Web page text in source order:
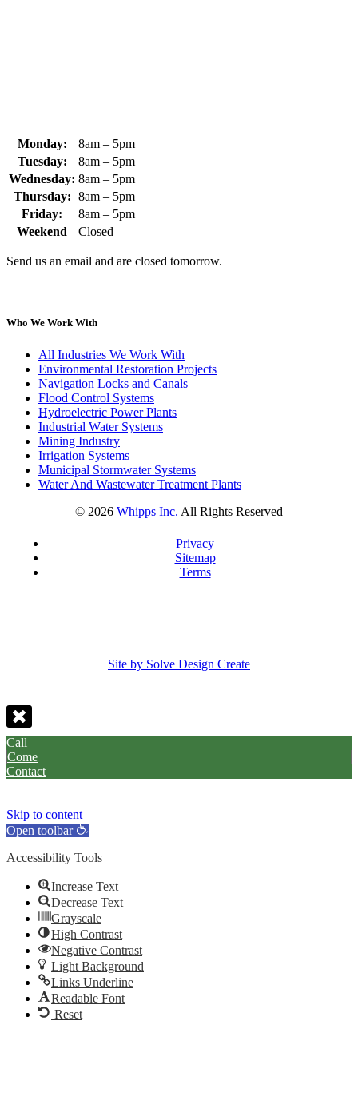
Monday:
8am – 5pm
Tuesday:
8am – 5pm
Wednesday: 8am – 5pm
Thursday: 8am – 5pm
Friday:
8am – 5pm
Weekend
Closed
Send us an email and are closed tomorrow.
Who We Work With
All Industries We Work With
Environmental Restoration Projects
Navigation Locks and Canals
Flood Control Systems
Hydroelectric Power Plants
Industrial Water Systems
Mining Industry
Irrigation Systems
Municipal Stormwater Systems
Water And Wastewater Treatment Plants
© 2026 Whipps Inc. All Rights Reserved
Privacy
Sitemap
Terms
Site by Solve Design Create
Call
Come
Contact
Skip to content
Open toolbar
Accessibility Tools
Increase Text
Decrease Text
Grayscale
High Contrast
Negative Contrast
Light Background
Links Underline
Readable Font
Reset